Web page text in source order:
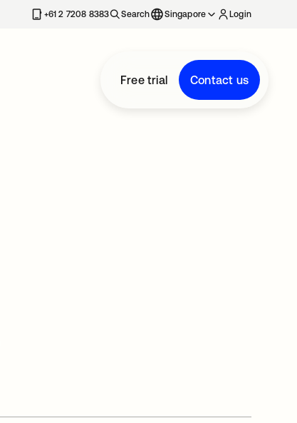
+61 2 7208 8383 Search Singapore Login
Free trial Contact us